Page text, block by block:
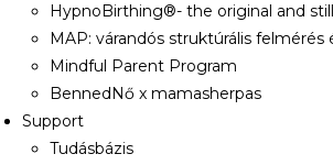
HypnoBirthing®- the original and
MAP: várandós struktúrális felmérés
Mindful Parent Program
BennedNő x mamasherpas
Support
Tudásbázis